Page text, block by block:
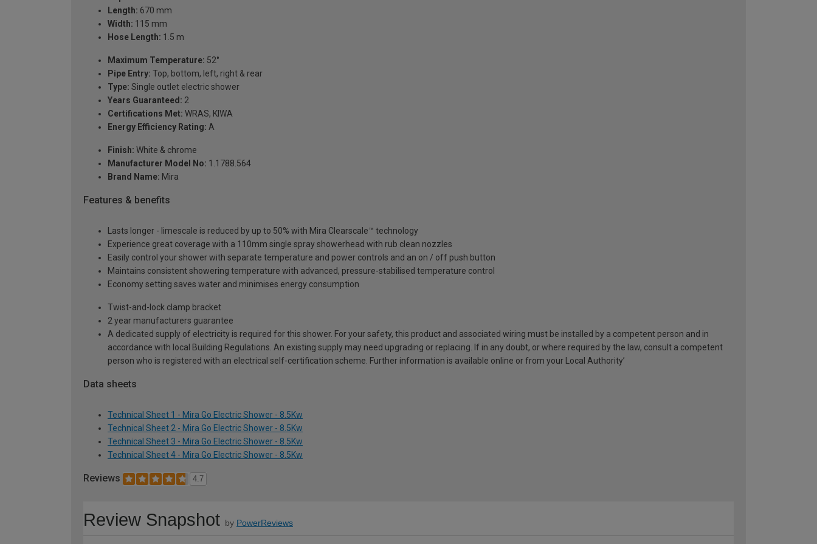
Length: 670 mm
Width: 115 mm
Hose Length: 1.5 m
Maximum Temperature: 52°
Pipe Entry: Top, bottom, left, right & rear
Type: Single outlet electric shower
Years Guaranteed: 2
Certifications Met: WRAS, KIWA
Energy Efficiency Rating: A
Finish: White & chrome
Manufacturer Model No: 1.1788.564
Brand Name: Mira
Features & benefits
Lasts longer - limescale is reduced by up to 50% with Mira Clearscale™ technology
Experience great coverage with a 110mm single spray showerhead with rub clean nozzles
Easily control your shower with separate temperature and power controls and an on / off push button
Maintains consistent showering temperature with advanced, pressure-stabilised temperature control
Economy setting saves water and minimises energy consumption
Twist-and-lock clamp bracket
2 year manufacturers guarantee
A dedicated supply of electricity is required for this shower. For your safety, this product and associated wiring must be installed by a competent person and in
accordance with local Building Regulations. An existing supply may need upgrading or replacing. If in any doubt, or where required by the law, consult a competent
person who is registered with an electrical self-certification scheme. Further information is available online or from your Local Authority’
Data sheets
Technical Sheet 1 - Mira Go Electric Shower - 8.5Kw
Technical Sheet 2 - Mira Go Electric Shower - 8.5Kw
Technical Sheet 3 - Mira Go Electric Shower - 8.5Kw
Technical Sheet 4 - Mira Go Electric Shower - 8.5Kw
Reviews 4.7
Review Snapshot by PowerReviews